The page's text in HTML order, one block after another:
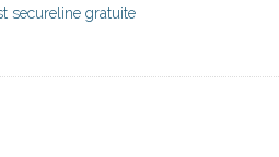
secureline gratuite